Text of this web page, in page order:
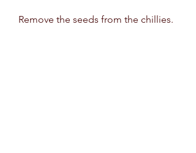
Remove the seeds from the chillies.